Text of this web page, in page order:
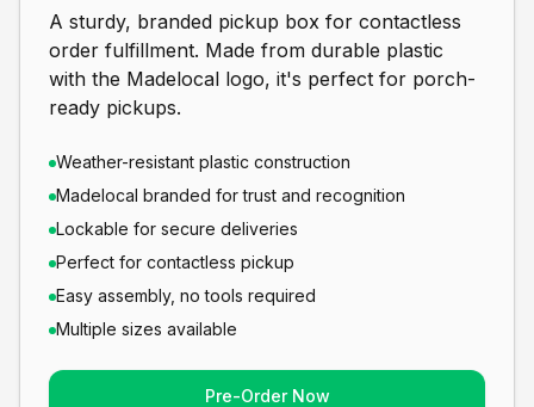
A sturdy, branded pickup box for contactless
order fulfillment. Made from durable plastic
with the Madelocal logo, it's perfect for porch-
ready pickups.
Weather-resistant plastic construction
Madelocal branded for trust and recognition
Lockable for secure deliveries
Perfect for contactless pickup
Easy assembly, no tools required
Multiple sizes available
Pre-Order Now